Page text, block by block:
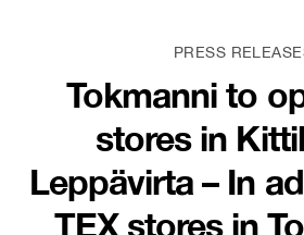
PRESS
Tokmanni to
stores in
Leppävirta – In
TEX stores in